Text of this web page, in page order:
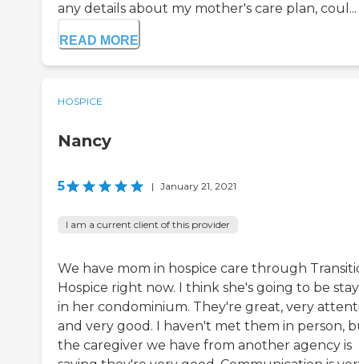
any details about my mother's care plan, coul...
READ MORE
HOSPICE
Nancy
5 | January 21, 2021
I am a current client of this provider
We have mom in hospice care through
Hospice right now. I think she's going to be
in her condominium. They're great, very
and very good. I haven't met them in person,
the caregiver we have from another agency is